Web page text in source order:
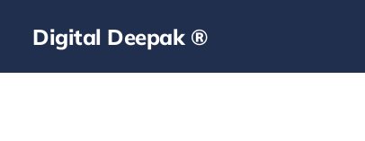
Digital Deepak ®